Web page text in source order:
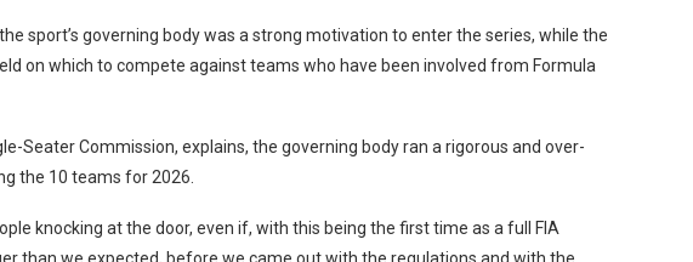
sport’s governing body was a strong motivation to enter the series, while the
on which to compete against teams who have been involved from Formula
Seater Commission, explains, the governing body ran a rigorous and over-
the 10 teams for 2026.
knocking at the door, even if, with this being the first time as a full FIA